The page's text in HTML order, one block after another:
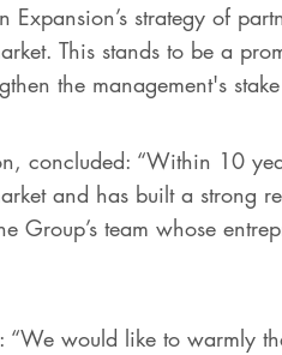
strategy of
This stands to be a
the management's
concluded: “Within 10
and has built a strong
team whose
would like to warmly